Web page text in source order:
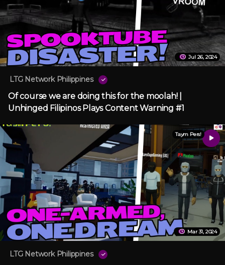
Jul 26, 2024
LTG Network Philippines
Of course we are doing this for the moolah! |
Unhinged Filipinos Plays Content Warning #1
Taym Pers!
Mar 31, 2024
LTG Network Philippines